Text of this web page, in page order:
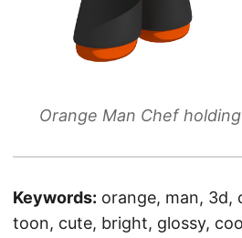
Orange Man Chef
Keywords: orange, man, 3d,
toon, cute, bright, glossy,